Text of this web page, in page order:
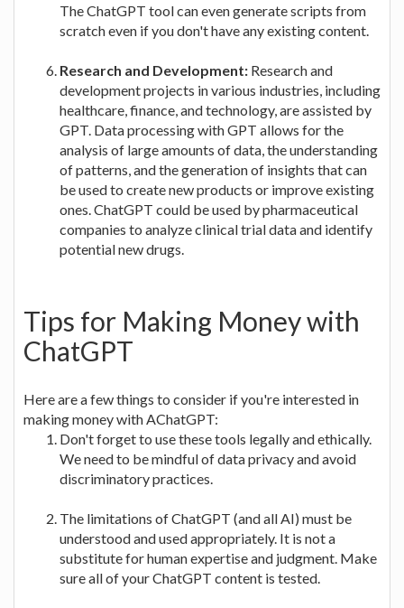
The ChatGPT tool can even generate scripts from
scratch even if you don't have any existing content.
Research and Development: Research and
development projects in various industries, including
healthcare, finance, and technology, are assisted by
GPT. Data processing with GPT allows for the
analysis of large amounts of data, the understanding
of patterns, and the generation of insights that can
be used to create new products or improve existing
ones. ChatGPT could be used by pharmaceutical
companies to analyze clinical trial data and identify
potential new drugs.
Tips for Making Money with
ChatGPT
Here are a few things to consider if you're interested in
making money with AChatGPT:
Don't forget to use these tools legally and ethically.
We need to be mindful of data privacy and avoid
discriminatory practices.
The limitations of ChatGPT (and all AI) must be
understood and used appropriately. It is not a
substitute for human expertise and judgment. Make
sure all of your ChatGPT content is tested.